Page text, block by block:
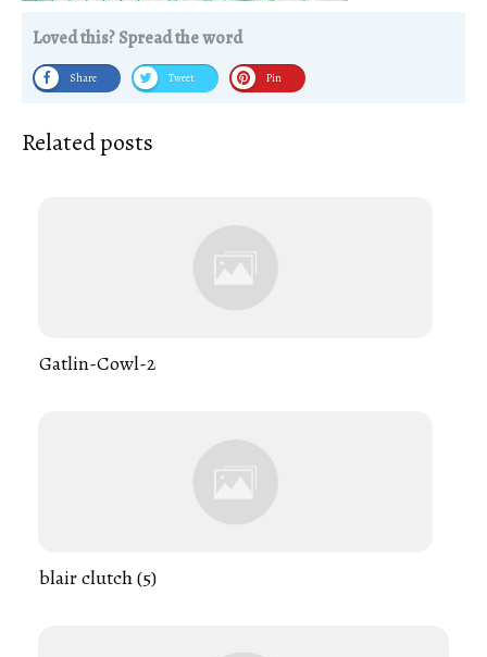
Loved this? Spread the word
Share Tweet Pin
Related posts
Gatlin-Cowl-2
blair clutch (5)